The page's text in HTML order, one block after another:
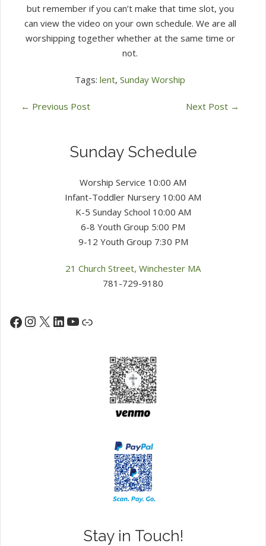
but remember if you can’t make that time slot, you
can view the video on your own schedule. We are all
worshipping together whether at the same time or
not.
Tags: lent, Sunday Worship
← Previous Post Next Post →
Sunday Schedule
Worship Service 10:00 AM
Infant-Toddler Nursery 10:00 AM
K-5 Sunday School 10:00 AM
6-8 Youth Group 5:00 PM
9-12 Youth Group 7:30 PM
21 Church Street, Winchester MA
781-729-9180
Facebook
Instagram
X LinkedIn
YouTube
Link
Stay in Touch!